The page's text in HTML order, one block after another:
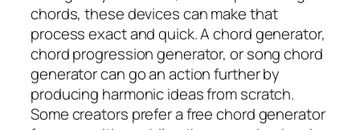
chords, these devices can make that
process exact and quick. A chord generator,
chord progression generator, or song chord
generator can go an action further by
producing harmonic ideas from scratch.
Some creators prefer a free chord generator